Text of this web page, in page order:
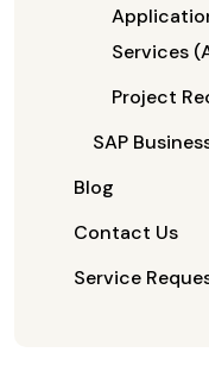
Services
Project
SAP
Blog
Contact Us
Service